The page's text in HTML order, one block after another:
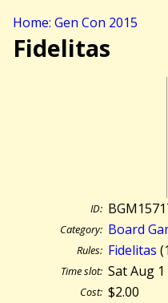
Home: Gen Con 2015
Fidelitas
ID:
Category: Board
Rules: Fidelitas
Time slot: Sat Aug
Cost: $2.00